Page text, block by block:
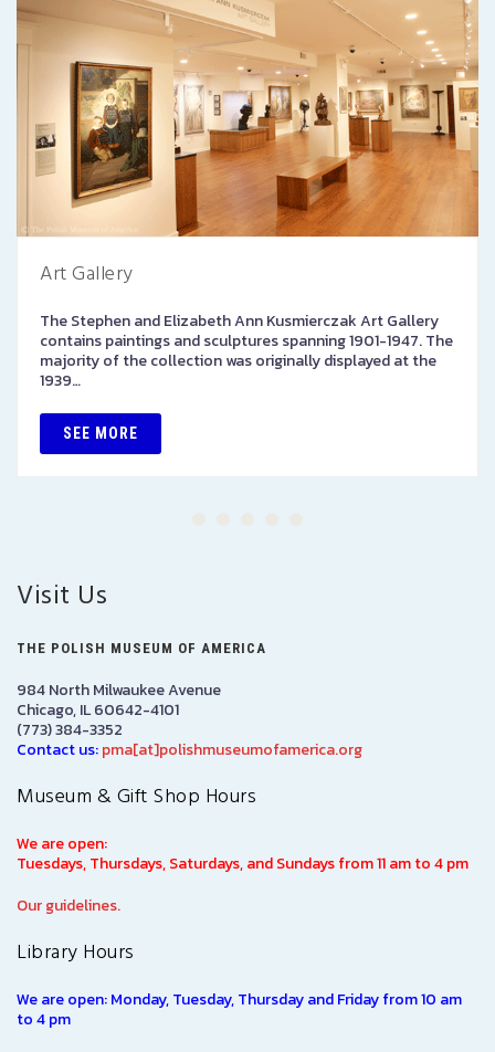
Art Gallery
The Stephen and Elizabeth Ann Kusmierczak Art Gallery
contains paintings and sculptures spanning 1901-1947. The
majority of the collection was originally displayed at the
1939…
SEE MORE
Visit Us
THE POLISH MUSEUM OF AMERICA
984 North Milwaukee Avenue
Chicago, IL 60642-4101
(773) 384-3352
Contact us:pma[at]polishmuseumofamerica.org
Museum & Gift Shop Hours
We are open:
Tuesdays, Thursdays, Saturdays, and Sundays from 11 am to 4 pm
Our guidelines.
Library Hours
We are open: Monday, Tuesday, Thursday and Friday from 10 am
to 4 pm